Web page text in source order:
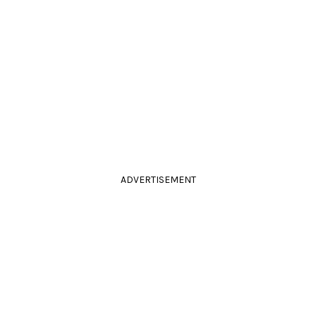
ADVERTISEMENT